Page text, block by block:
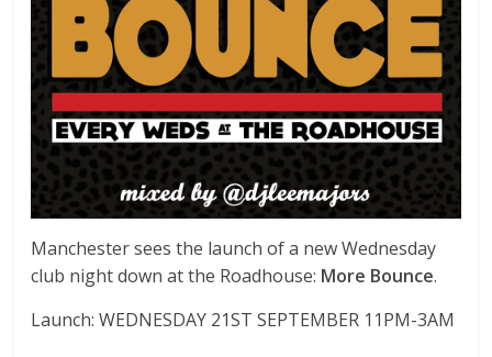
Manchester sees the launch of a new Wednesday
club night down at the Roadhouse: More Bounce.
Launch: WEDNESDAY 21ST SEPTEMBER 11PM-3AM